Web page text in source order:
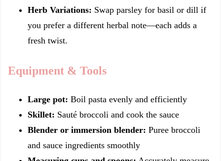
Herb Variations: Swap parsley for basil or dill if
you prefer a different herbal note—each adds a
fresh twist.
Equipment & Tools
Large pot: Boil pasta evenly and efficiently
Skillet: Sauté broccoli and cook the sauce
Blender or immersion blender: Puree broccoli
and sauce ingredients smoothly